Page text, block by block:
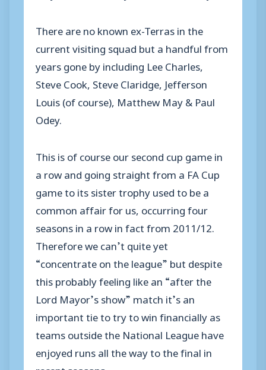
There are no known ex-Terras in the
current visiting squad but a handful from
years gone by including Lee Charles,
Steve Cook, Steve Claridge, Jefferson
Louis (of course), Matthew May & Paul
Odey.
This is of course our second cup game in
a row and going straight from a FA Cup
game to its sister trophy used to be a
common affair for us, occurring four
seasons in a row in fact from 2011/12.
Therefore we can’t quite yet
“concentrate on the league” but despite
this probably feeling like an “after the
Lord Mayor’s show” match it’s an
important tie to try to win financially as
teams outside the National League have
enjoyed runs all the way to the final in